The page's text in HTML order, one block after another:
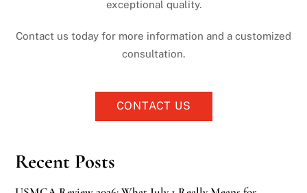
exceptional quality.
Contact us today for more information and a customized
consultation.
CONTACT US
Recent Posts